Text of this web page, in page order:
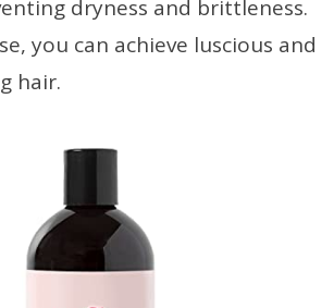
dryness and brittleness.
you can achieve luscious and
hair.